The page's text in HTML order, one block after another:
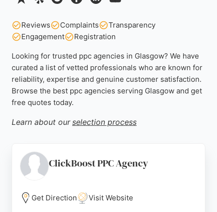
Reviews Complaints
Transparency
Engagement
Registration
Looking for trusted ppc agencies in Glasgow? We have
curated a list of vetted professionals who are known for
reliability, expertise and genuine customer satisfaction.
Browse the best ppc agencies serving Glasgow and get
free quotes today.
Learn about our selection process
ClickBoost PPC Agency
Get Direction Visit Website